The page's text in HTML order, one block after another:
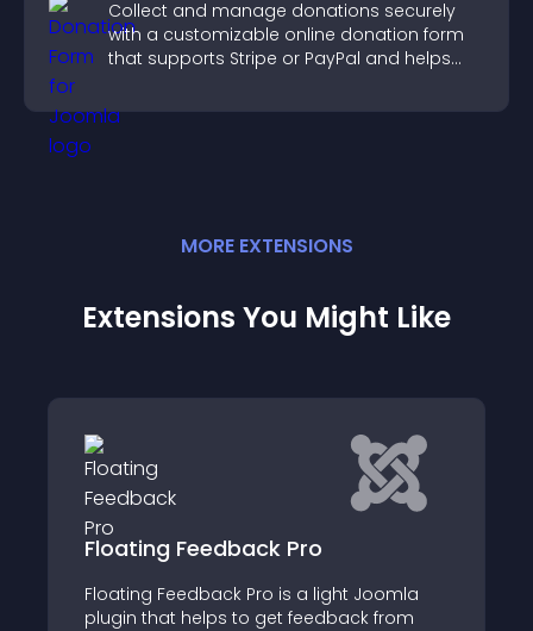
Collect and manage donations securely
with a customizable online donation form
that supports Stripe or PayPal and helps
MORE EXTENSIONS
Extensions You Might Like
Pro
Pro is a light Joomla
to get feedback from
JO Form is a free,
Joomla module